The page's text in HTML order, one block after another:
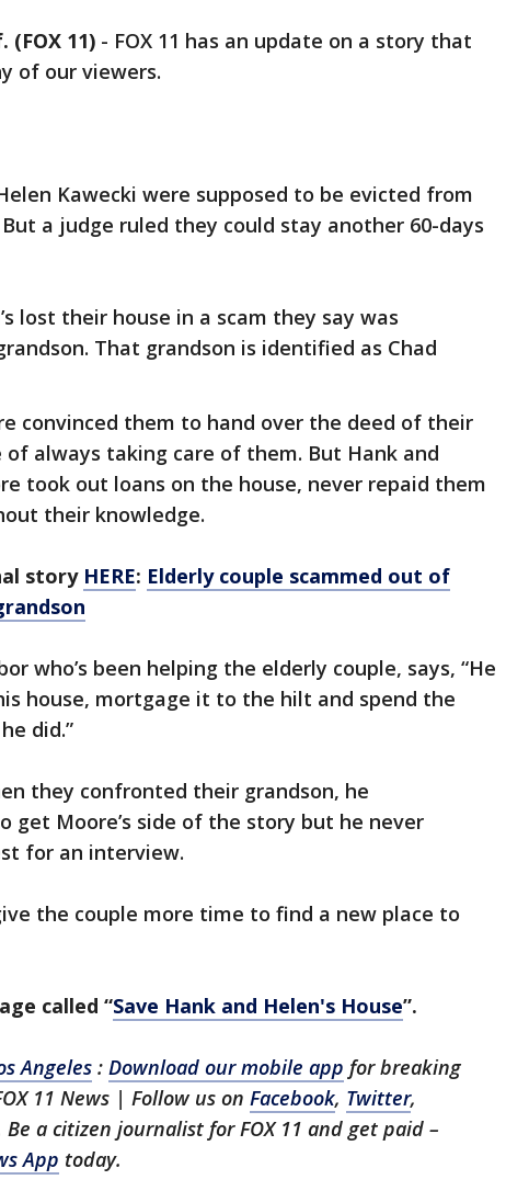
(FOX 11) - FOX 11 has an update on a story that
of our viewers.
Kawecki were supposed to be evicted from
a judge ruled they could stay another 60-days
lost their house in a scam they say was
That grandson is identified as Chad
convinced them to hand over the deed of their
always taking care of them. But Hank and
took out loans on the house, never repaid them
their knowledge.
story HERE: Elderly couple scammed out of
who’s been helping the elderly couple, says, “He
house, mortgage it to the hilt and spend the
did.”
they confronted their grandson, he
get Moore’s side of the story but he never
for an interview.
the couple more time to find a new place to
called “Save Hank and Helen's House”.
Angeles : Download our mobile app for breaking
11 News | Follow us on Facebook, Twitter,
Be a citizen journalist for FOX 11 and get paid –
App today.